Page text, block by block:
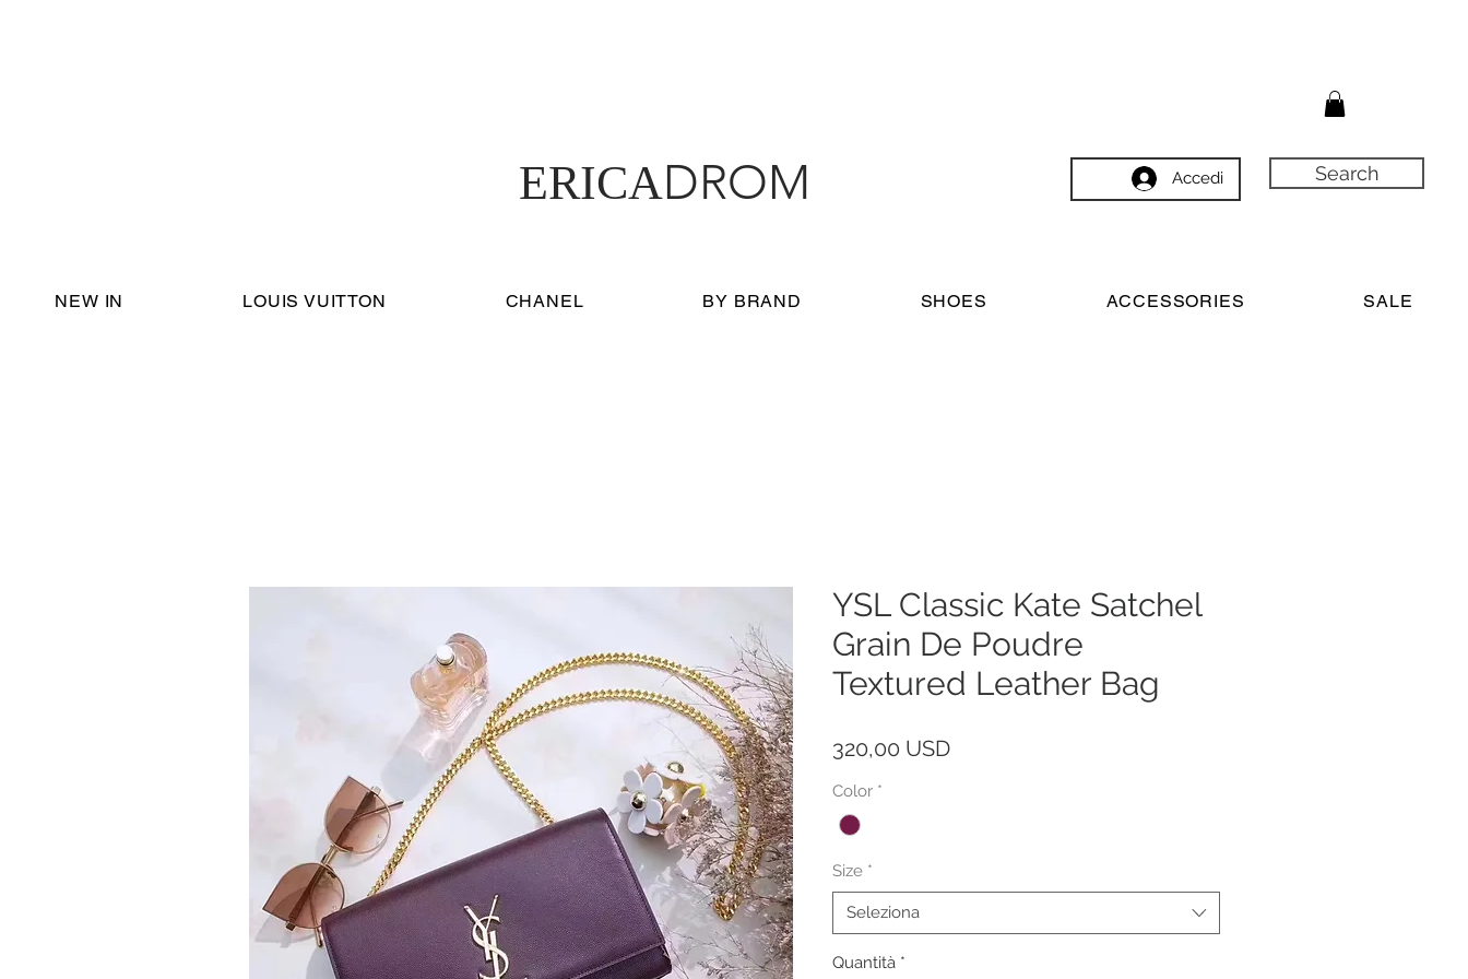
ERICADROM Accedi Search
NEW IN LOUIS VUITTON CHANEL BY BRAND SHOES ACCESSORIES SALE
YSL Classic Kate Satchel
Grain De Poudre
Textured Leather Bag
320,00 USDPrezzo
Color *
Size *
Seleziona
Quantità *